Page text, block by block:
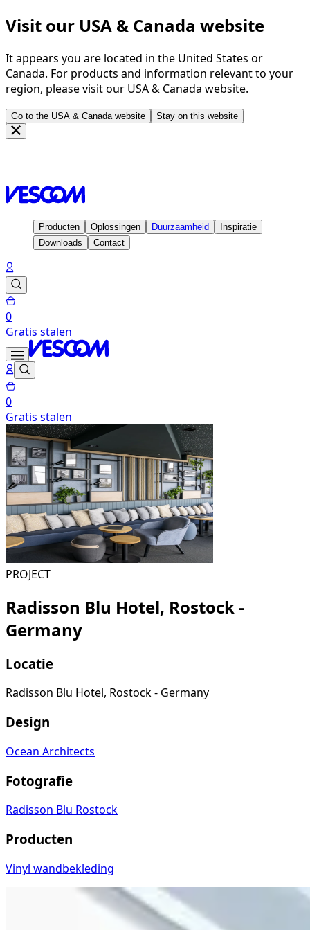
Visit our USA & Canada website
It appears you are located in the United States or
Canada. For products and information relevant to your
region, please visit our USA & Canada website.
Go to the USA & Canada website Stay on this website
HomepageInspiratie
Producten Oplossingen Duurzaamheid
Inspiratie
Downloads
Contact
0
Gratis stalen
0
Gratis stalen
PROJECT
Radisson Blu Hotel, Rostock -
Germany
Locatie
Radisson Blu Hotel, Rostock - Germany
Design
Ocean Architects
Fotografie
Radisson Blu Rostock
Producten
Vinyl wandbekleding